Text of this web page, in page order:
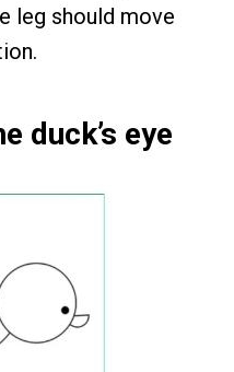
leg should move
duck’s eye